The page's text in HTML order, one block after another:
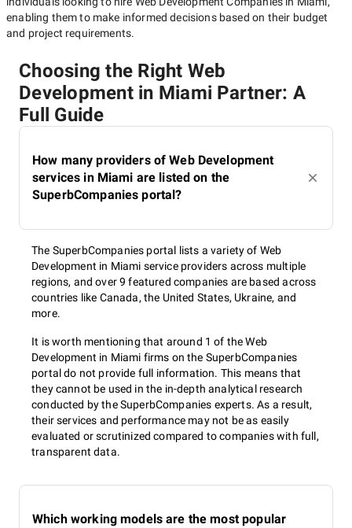
enabling them to make informed decisions based on their budget
and project requirements.
Choosing the Right Web
Development in Miami Partner: A
Full Guide
How many providers of Web Development
services in Miami are listed on the
SuperbCompanies portal?
The SuperbCompanies portal lists a variety of Web
Development in Miami service providers across multiple
regions, and over 9 featured companies are based across
countries like Canada, the United States, Ukraine, and
more.
It is worth mentioning that around 1 of the Web
Development in Miami firms on the SuperbCompanies
portal do not provide full information. This means that
they cannot be used in the in-depth analytical research
conducted by the SuperbCompanies experts. As a result,
their services and performance may not be as easily
evaluated or scrutinized compared to companies with full,
transparent data.
Which working models are the most popular